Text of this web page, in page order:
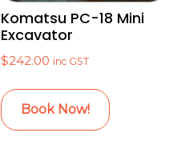
Komatsu PC-18 Mini
Excavator
$242.00 inc GST
Book Now!